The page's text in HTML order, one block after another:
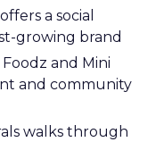
a social
growing brand
Foodz and Mini
and community
walks through